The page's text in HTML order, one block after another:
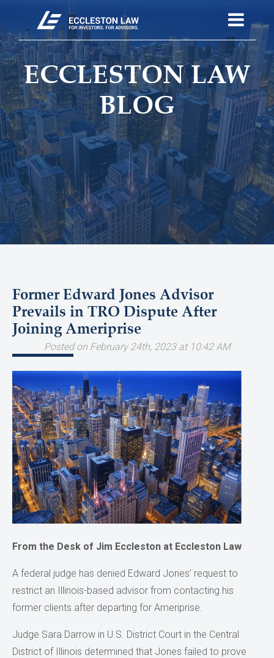
ECCLESTON LAW
BLOG
Former Edward Jones Advisor
Prevails in TRO Dispute After
Joining Ameriprise
Posted on February 24th, 2023 at 10:42 AM
From the Desk of Jim Eccleston at Eccleston Law
A federal judge has denied Edward Jones’ request to
restrict an Illinois-based advisor from contacting his
former clients after departing for Ameriprise.
Judge Sara Darrow in U.S. District Court in the Central
District of Illinois determined that Jones failed to prove